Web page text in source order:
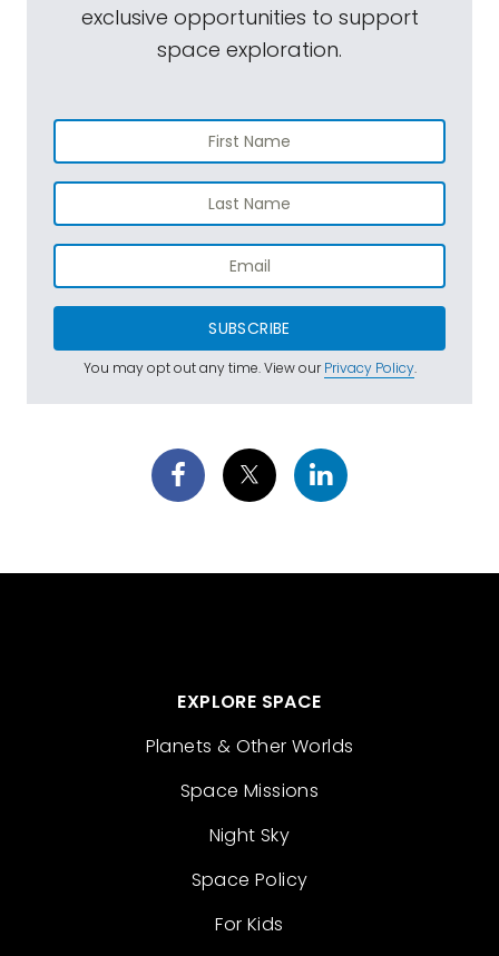
exclusive opportunities to support
space exploration.
SUBSCRIBE
You may opt out any time. View ourPrivacy Policy.
EXPLORE SPACE
Planets & Other Worlds
Space Missions
Night Sky
Space Policy
For Kids